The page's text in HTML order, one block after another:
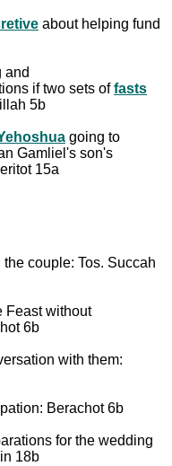
about helping fund
and
if two sets offasts
5b
going to
Gamliel's son's
15a
couple: Tos. Succah
Feast without
6b
with them:
Berachot 6b
for the wedding
18b